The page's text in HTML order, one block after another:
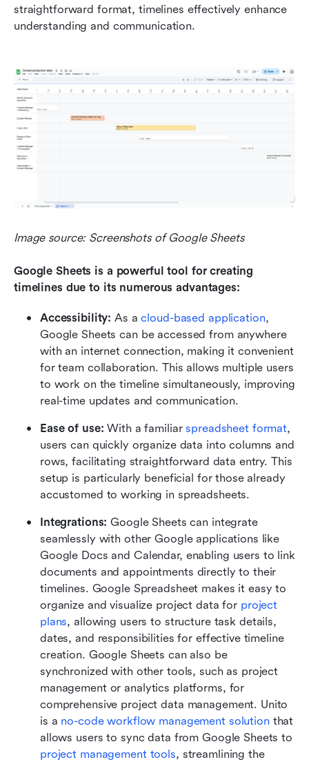
straightforward format, timelines effectively enhance
understanding and communication.
Image source: Screenshots of Google Sheets
Google Sheets is a powerful tool for creating
timelines due to its numerous advantages:
Accessibility: As a cloud-based application,
Google Sheets can be accessed from anywhere
with an internet connection, making it convenient
for team collaboration. This allows multiple users
to work on the timeline simultaneously, improving
real-time updates and communication.
Ease of use: With a familiar spreadsheet format,
users can quickly organize data into columns and
rows, facilitating straightforward data entry. This
setup is particularly beneficial for those already
accustomed to working in spreadsheets.
Integrations: Google Sheets can integrate
seamlessly with other Google applications like
Google Docs and Calendar, enabling users to link
documents and appointments directly to their
timelines. Google Spreadsheet makes it easy to
organize and visualize project data for project
plans, allowing users to structure task details,
dates, and responsibilities for effective timeline
creation. Google Sheets can also be
synchronized with other tools, such as project
management or analytics platforms, for
comprehensive project data management. Unito
is a no-code workflow management solution that
project management tools, streamlining the